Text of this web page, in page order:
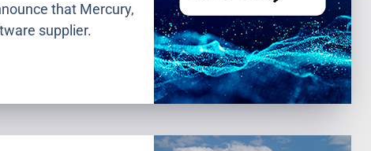
that Mercury,
supplier.